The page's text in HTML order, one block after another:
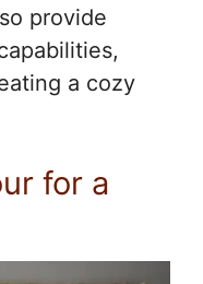
provide
a cozy
for a